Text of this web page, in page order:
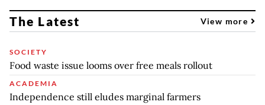
The Latest View more
SOCIETY
Food waste issue looms over free meals rollout
ACADEMIA
Independence still eludes marginal farmers